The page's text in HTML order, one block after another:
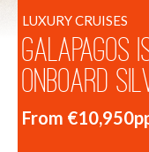
LUXURY CRUISES
Galapagos
onboard
From